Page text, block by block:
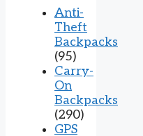
Anti-
Theft
Backpacks
(95)
Carry-
On
Backpacks
(290)
GPS